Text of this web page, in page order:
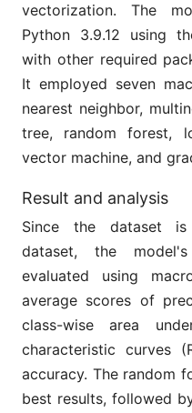
vectorization. The
Python 3.9.12 using
with other required
It employed seven
nearest neighbor,
tree, random forest,
vector machine, and
Result and analysis
Since the dataset is
dataset, the
evaluated using
average scores of
class-wise area
characteristic curves
accuracy. The random
best results, followed